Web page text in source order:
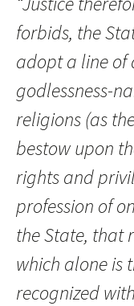
forbids, the
adopt a line of
godlessness-
religions (as
bestow upon
rights and
profession of
the State, that
which alone is
recognized